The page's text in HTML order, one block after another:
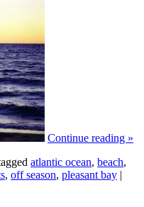
Continue reading »
atlantic ocean, beach,
, off season, pleasant bay |